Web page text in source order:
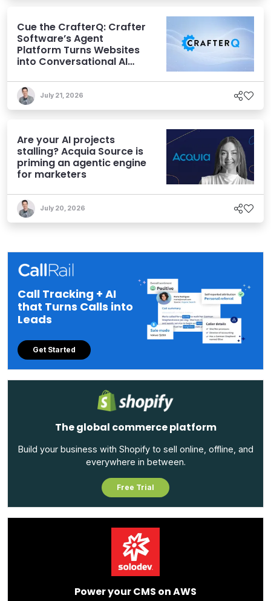
Cue the CrafterQ: Crafter
Software’s Agent
Platform Turns Websites
into Conversational AI
July 21, 2026
Are your AI projects
stalling? Acquia Source is
priming an agentic engine
for marketers
July 20, 2026
Call Tracking + AI
that Turns Calls into
Leads
Get Started
The global commerce platform
Build your business with Shopify to sell online, offline, and
everywhere in between.
Free Trial
Power your CMS on AWS